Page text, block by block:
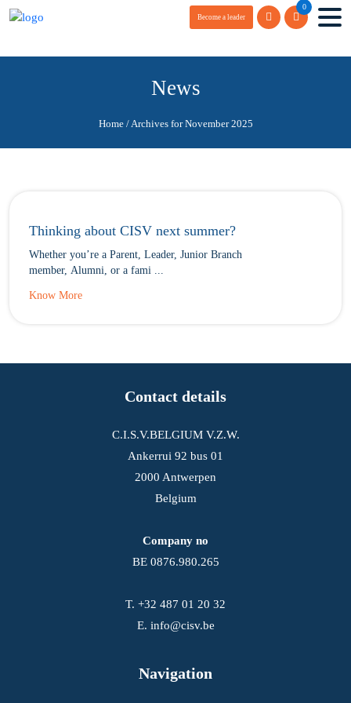
Become a leader
0
News
Home/Archives for November 2025
Thinking about CISV next summer?
Whether you’re a Parent, Leader, Junior Branch
member, Alumni, or a fami ...
Know More
Contact details
C.I.S.V.BELGIUM V.Z.W.
Ankerrui 92 bus 01
2000 Antwerpen
Belgium
Company no
BE 0876.980.265
T. +32 487 01 20 32
E. info@cisv.be
Navigation